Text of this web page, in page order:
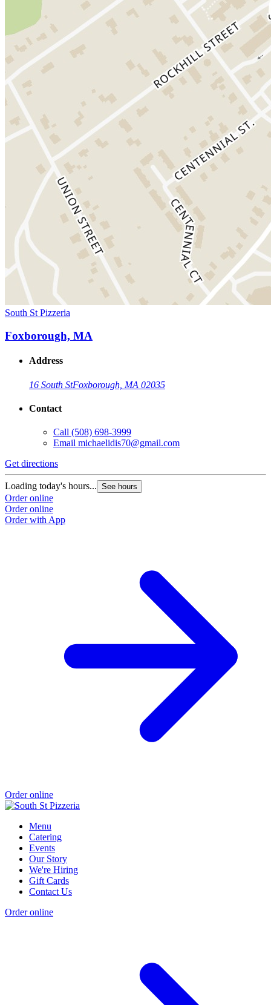
South St Pizzeria
Foxborough, MA
Address
16 South StFoxborough, MA 02035
Contact
Call (508) 698-3999
Email michaelidis70@gmail.com
Get directions
Loading today's hours... See hours
Order online
Order online
Order with App
Order online
Menu
Catering
Events
Our Story
We're Hiring
Gift Cards
Contact Us
Order online